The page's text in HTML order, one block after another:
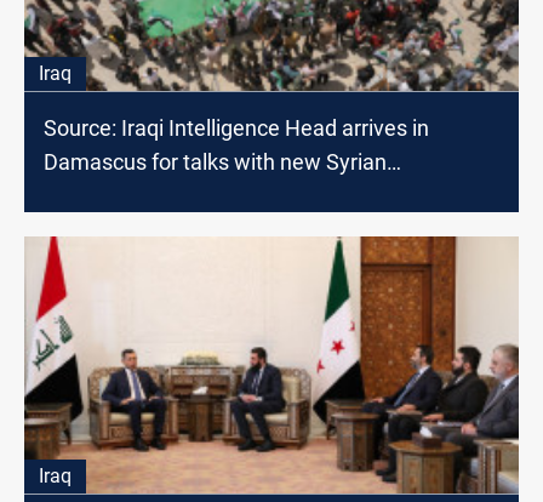
Iraq
Source: Iraqi Intelligence Head arrives in
Damascus for talks with new Syrian
Iraq